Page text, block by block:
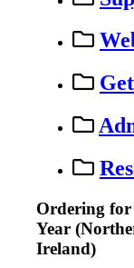
Ordering for
Year
Ireland)